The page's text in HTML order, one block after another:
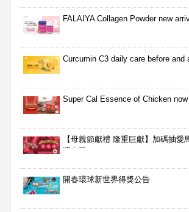
FALAIYA Collagen Powder new
Curcumin C3 daily care before and
Super Cal Essence of Chicken
【母親節獻禮 隆重巨獻】加碼抽愛
獎名單
開春環球新世界得獎公告